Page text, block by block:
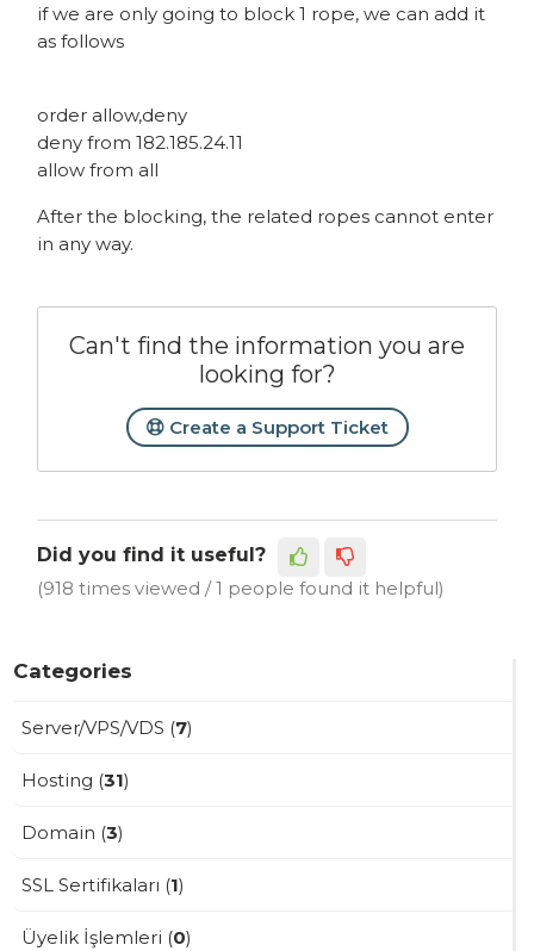
if we are only going to block 1 rope, we can add it
as follows
order allow,deny
deny from 182.185.24.11
allow from all
After the blocking, the related ropes cannot enter
in any way.
Can't find the information you are
looking for?
Create a Support Ticket
Did you find it useful?
(918 times viewed / 1 people found it helpful)
Categories
Server/VPS/VDS (7)
Hosting (31)
Domain (3)
SSL Sertifikaları (1)
Üyelik İşlemleri (0)